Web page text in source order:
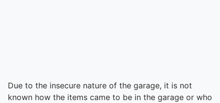
Due to the insecure nature of the garage, it is not
known how the items came to be in the garage or who